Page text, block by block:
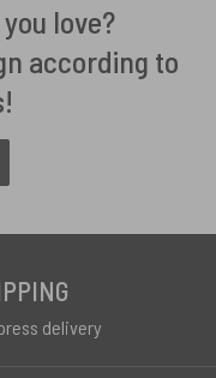
love?
according to
delivery